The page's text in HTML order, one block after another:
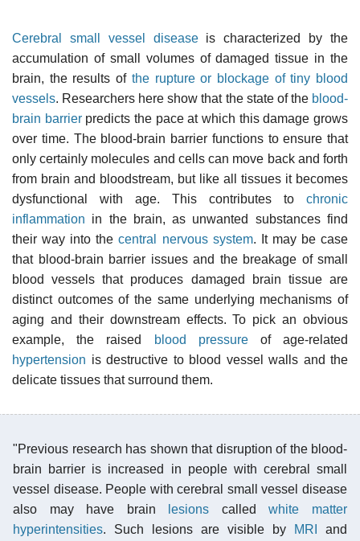
Cerebral small vessel diseaseis characterized by the
accumulation of small volumes of damaged tissue in the
brain, the results of the rupture or blockage of tiny blood
vessels. Researchers here show that the state of the blood-
brain barrierpredicts the pace at which this damage grows
over time. The blood-brain barrier functions to ensure that
only certainly molecules and cells can move back and forth
from brain and bloodstream, but like all tissues it becomes
dysfunctional with age. This contributes to chronic
inflammation in the brain, as unwanted substances find
their way into thecentral nervous system. It may be case
that blood-brain barrier issues and the breakage of small
blood vessels that produces damaged brain tissue are
distinct outcomes of the same underlying mechanisms of
aging and their downstream effects. To pick an obvious
example, the raised
blood pressureof age-related
hypertension is destructive to blood vessel walls and the
delicate tissues that surround them.
"Previous research has shown that disruption of the blood-
brain barrier is increased in people with cerebral small
vessel disease. People with cerebral small vessel disease
also may have brain
lesions calledwhite matter
hyperintensities. Such lesions are visible by MRI
and